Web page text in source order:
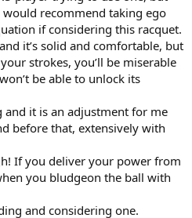
recommend taking ego
if considering this racquet.
it’s solid and comfortable, but
strokes, you’ll be miserable
be able to unlock its
it is an adjustment for me
before that, extensively with
If you deliver your power from
you bludgeon the ball with
and considering one.